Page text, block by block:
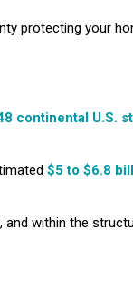
protecting your
continental U.S.
$5 to $6.8
within the